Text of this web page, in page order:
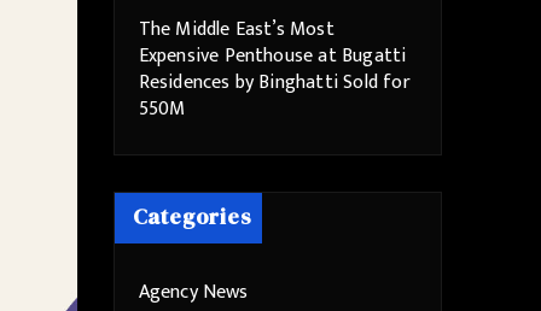
The Middle East’s Most
Expensive Penthouse at Bugatti
Residences by Binghatti Sold for
550M
Categories
Agency News